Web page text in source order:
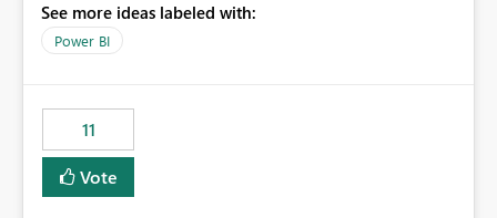
users only see: Defects Defects Incidents Incidents
There is no indication of which report belongs to which
suggest is enhance the Copilot report selector by
allowing additional contextual information to be
displayed alongside the report name, such as: App
section Report description Tooltip text Category/tag
See more ideas labeled with:
Power BI
11
Vote